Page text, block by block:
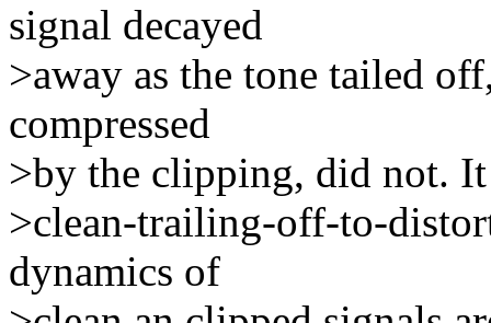
signal decayed
>away as the tone tailed
compressed
>by the clipping, did not.
>clean-trailing-off-to-
dynamics of